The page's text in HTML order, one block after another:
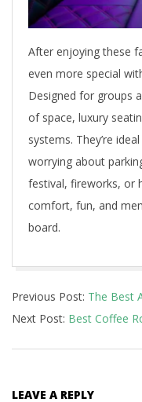
After enjoying these
even more special
Designed for groups
of space, luxury
systems. They’re
worrying about
festival, fireworks, or
comfort, fun, and
board.
09-
27
Previous Post: The Best
Next Post: Best Coffee
LEAVE A REPLY